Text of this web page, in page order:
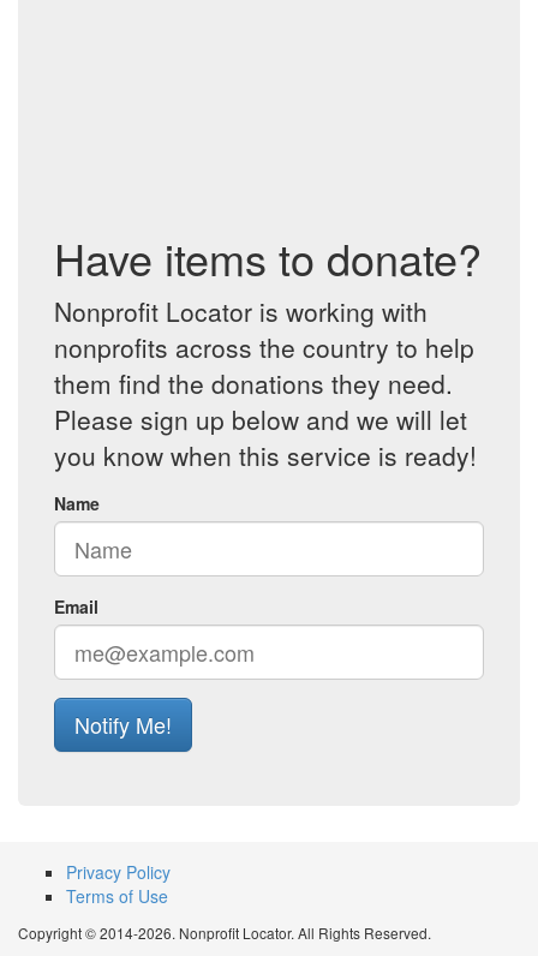
Have items to donate?
Nonprofit Locator is working with
nonprofits across the country to help
them find the donations they need.
Please sign up below and we will let
you know when this service is ready!
Name
Email
Notify Me!
Privacy Policy
Terms of Use
Copyright © 2014-2026. Nonprofit Locator. All Rights Reserved.